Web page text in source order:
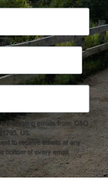
marketing emails from: C&O
US,
to receive emails at any
bottom of every email.